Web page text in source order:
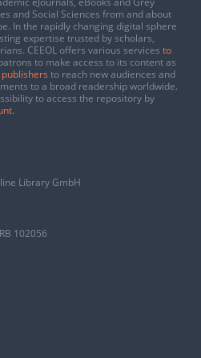
and Social Sciences from and about
In the rapidly changing digital sphere
expertise trusted by scholars,
CEEOL offers various services to
to make access to its content as
publishers to reach new audiences and
to a broad readership worldwide.
to access the repository by
.
Library GmbH
102056